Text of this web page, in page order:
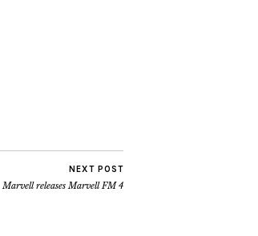
NEXT POST
Marvell releases Marvell FM 4